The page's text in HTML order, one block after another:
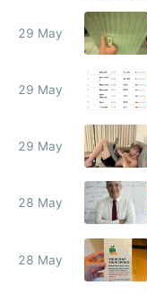
29 May
29 May
29 May
28 May
28 May